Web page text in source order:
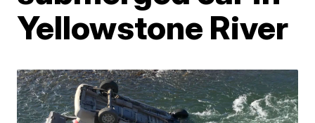
Yellowstone River